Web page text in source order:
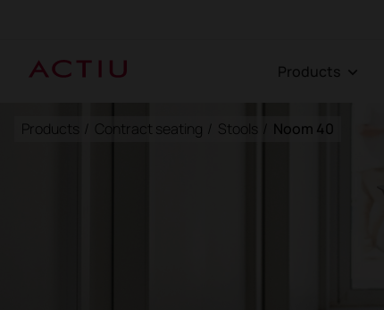
Products
Products / Contract seating / Stools / Noom 40